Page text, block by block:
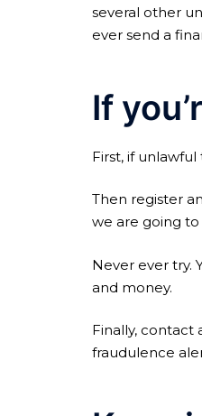
several other
ever send a
If
First, if
Then register an
we are going
Never ever try.
and money.
Finally,
fraudulence